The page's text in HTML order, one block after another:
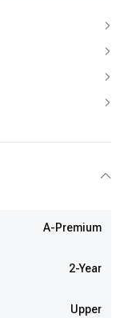
A-Premium
2-Year
Upper